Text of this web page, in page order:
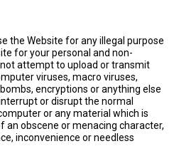
the Website for any illegal purpose
for your personal and non-
attempt to upload or transmit
viruses, macro viruses,
encryptions or anything else
or disrupt the normal
or any material which is
obscene or menacing character,
inconvenience or needless